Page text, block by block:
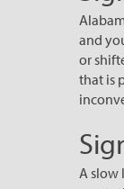
and
or
that is
A slow